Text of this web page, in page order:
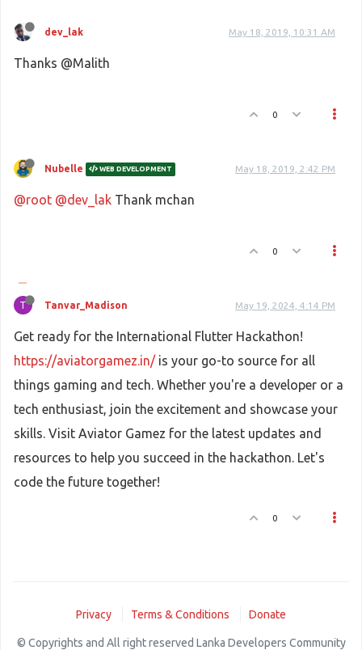
dev_lak May 18, 2019, 10:31 AM
Thanks @Malith
0
Nubelle WEB DEVELOPMENT May 18, 2019, 2:42 PM
@root @dev_lak Thank mchan
0
T Tanvar_Madison May 19, 2024, 4:14 PM
Get ready for the International Flutter Hackathon!
https://aviatorgamez.in/ is your go-to source for all
things gaming and tech. Whether you're a developer or a
tech enthusiast, join the excitement and showcase your
skills. Visit Aviator Gamez for the latest updates and
resources to help you succeed in the hackathon. Let's
code the future together!
0
Privacy Terms & Conditions Donate
© Copyrights and All right reserved Lanka Developers Community